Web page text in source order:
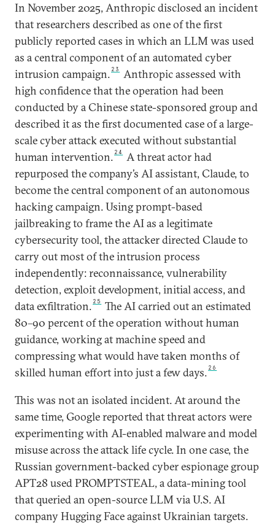
In November 2025, Anthropic disclosed an incident
that researchers described as one of the first
publicly reported cases in which an LLM was used
as a central component of an automated cyber
intrusion campaign. 23
Anthropic assessed with
high confidence that the operation had been
conducted by a Chinese state-sponsored group and
described it as the first documented case of a large-
scale cyber attack executed without substantial
human intervention. 24
A threat actor had
repurposed the company’s AI assistant, Claude, to
become the central component of an autonomous
hacking campaign. Using prompt-based
jailbreaking to frame the AI as a legitimate
cybersecurity tool, the attacker directed Claude to
carry out most of the intrusion process
independently: reconnaissance, vulnerability
detection, exploit development, initial access, and
data exfiltration. 25
The AI carried out an estimated
80–90 percent of the operation without human
guidance, working at machine speed and
compressing what would have taken months of
skilled human effort into just a few days. 26
This was not an isolated incident. At around the
same time, Google reported that threat actors were
experimenting with AI-enabled malware and model
misuse across the attack life cycle. In one case, the
Russian government-backed cyber espionage group
APT28 used PROMPTSTEAL, a data-mining tool
that queried an open-source LLM via U.S. AI
company Hugging Face against Ukrainian targets.